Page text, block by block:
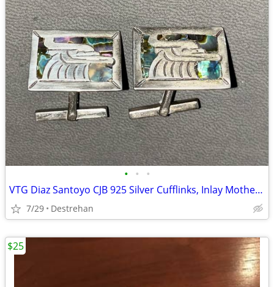
• • •
VTG Diaz Santoyo CJB 925 Silver Cufflinks, Inlay Mother of Pearl Nacre
7/29 Destrehan
$25